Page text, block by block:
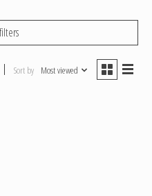
Sort by Most viewed